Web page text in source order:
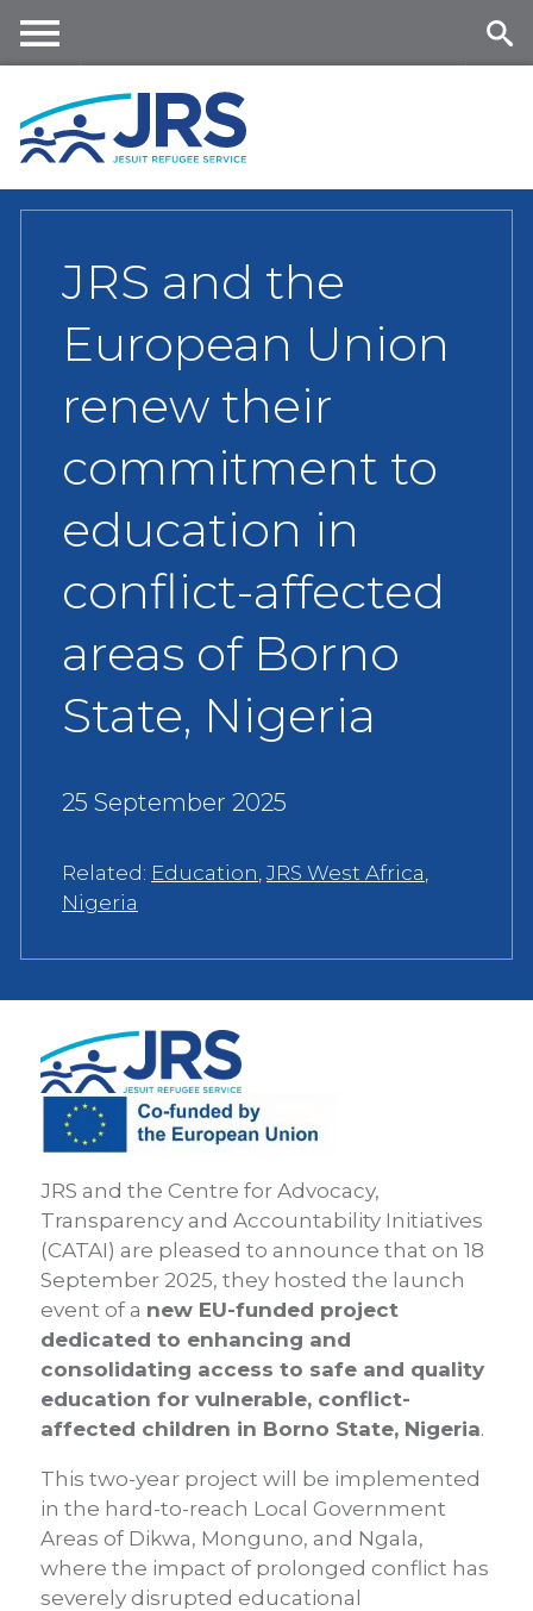
content
nu
JRS and the
European Union
renew their
commitment to
education in
conflict-affected
areas of Borno
State, Nigeria
25 September 2025
Related: Education,JRS West Africa,
Nigeria
JRS and the Centre for Advocacy,
Transparency and Accountability Initiatives
(CATAI) are pleased to announce that on 18
September 2025, they hosted the launch
event of a new EU-funded project
dedicated to enhancing and
consolidating access to safe and quality
education for vulnerable, conflict-
affected children in Borno State, Nigeria.
This two-year project will be implemented
in the hard-to-reach Local Government
Areas of Dikwa, Monguno, and Ngala,
where the impact of prolonged conflict has
severely disrupted educational